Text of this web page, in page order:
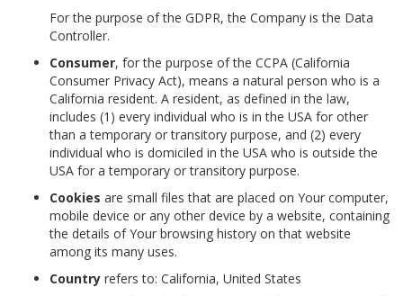
For the purpose of the GDPR, the Company is the Data
Controller.
Consumer, for the purpose of the CCPA (California
Consumer Privacy Act), means a natural person who is a
California resident. A resident, as defined in the law,
includes (1) every individual who is in the USA for other
than a temporary or transitory purpose, and (2) every
individual who is domiciled in the USA who is outside the
USA for a temporary or transitory purpose.
Cookies are small files that are placed on Your computer,
mobile device or any other device by a website, containing
the details of Your browsing history on that website
among its many uses.
Country refers to: California, United States